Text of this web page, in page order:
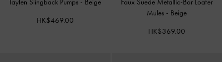
Taylen Slingback Pumps - Beige
HK$469.00
Faux Suede Metallic-Bar Loafer
Mules - Beige
HK$369.00